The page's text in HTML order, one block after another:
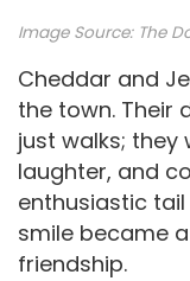
Image Source: The
Cheddar and
the town. Their
just walks; they
laughter, and
enthusiastic
smile became
friendship.